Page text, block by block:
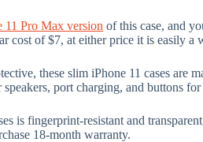
11 Pro Max version of this case, and
cost of $7, at either price it is easily a
these slim iPhone 11 cases are
speakers, port charging, and buttons
is fingerprint-resistant and
18-month warranty.